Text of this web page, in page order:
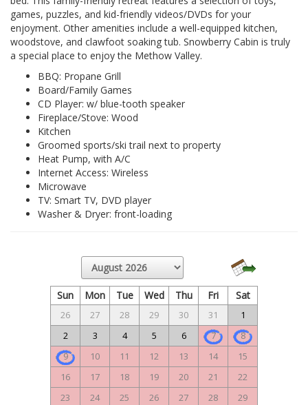
games, puzzles, and kid-friendly videos/DVDs for your
enjoyment. Other amenities include a well-equipped kitchen,
woodstove, and clawfoot soaking tub. Snowberry Cabin is truly
a special place to enjoy the Methow Valley.
BBQ: Propane Grill
Board/Family Games
CD Player: w/ blue-tooth speaker
Fireplace/Stove: Wood
Kitchen
Groomed sports/ski trail next to property
Heat Pump, with A/C
Internet Access: Wireless
Microwave
TV: Smart TV, DVD player
Washer & Dryer: front-loading
Sun Mon Tue Wed Thu Fri Sat
26 27 28 29 30 31
1
2
3 4 5 6 7
8
9
10 11 12 13 14
15
16
17 18 19 20 21
22
23
24 25 26 27 28
29